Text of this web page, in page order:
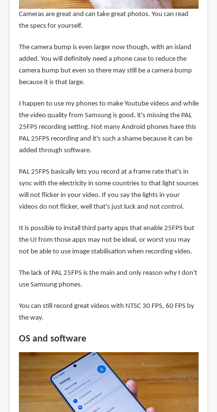
Cameras are great and can take great photos. You can read
the specs for yourself.
The camera bump is even larger now though, with an island
added. You will definitely need a phone case to reduce the
camera bump but even so there may still be a camera bump
because it is that large.
I happen to use my phones to make Youtube videos and while
the video quality from Samsung is good, it's missing the PAL
25FPS recording setting. Not many Android phones have this
PAL 25FPS recording and it's such a shame because it can be
added through software.
PAL 25FPS basically lets you record at a frame rate that's in
sync with the electricity in some countries to that light sources
will not flicker in your video. If you say the lights in your
videos do not flicker, well that's just luck and not control.
It is possible to install third party apps that enable 25FPS but
the UI from those apps may not be ideal, or worst you may
not be able to use image stabilisation when recording video.
The lack of PAL 25FPS is the main and only reason why I don't
use Samsung phones.
You can still record great videos with NTSC 30 FPS, 60 FPS by
the way.
OS and software